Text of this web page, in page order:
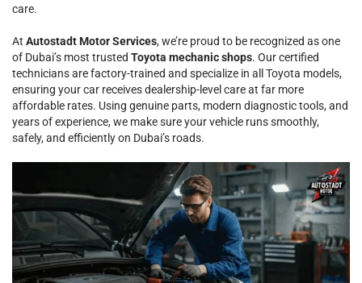
care.
At Autostadt Motor Services, we’re proud to be recognized as one
of Dubai’s most trusted Toyota mechanic shops. Our certified
technicians are factory-trained and specialize in all Toyota models,
ensuring your car receives dealership-level care at far more
affordable rates. Using genuine parts, modern diagnostic tools, and
years of experience, we make sure your vehicle runs smoothly,
safely, and efficiently on Dubai’s roads.